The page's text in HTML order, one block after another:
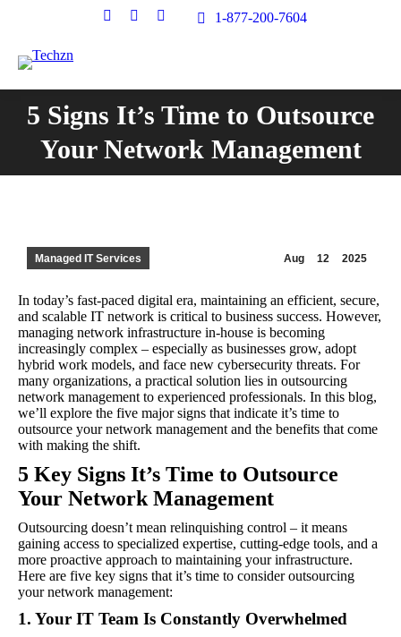
Facebook
new
window
new
window
Instagram
new
window
1-877-200-7604
5 Signs It’s Time to Outsource
Your Network Management
Aug 12 2025
Managed IT Services
In today’s fast-paced digital era, maintaining an efficient, secure,
and scalable IT network is critical to business success. However,
managing network infrastructure in-house is becoming
increasingly complex – especially as businesses grow, adopt
hybrid work models, and face new cybersecurity threats. For
many organizations, a practical solution lies in outsourcing
network management to experienced professionals. In this blog,
we’ll explore the five major signs that indicate it’s time to
outsource your network management and the benefits that come
with making the shift.
5 Key Signs It’s Time to Outsource
Your Network Management
Outsourcing doesn’t mean relinquishing control – it means
gaining access to specialized expertise, cutting-edge tools, and a
more proactive approach to maintaining your infrastructure.
Here are five key signs that it’s time to consider outsourcing
your network management:
1. Your IT Team Is Constantly Overwhelmed